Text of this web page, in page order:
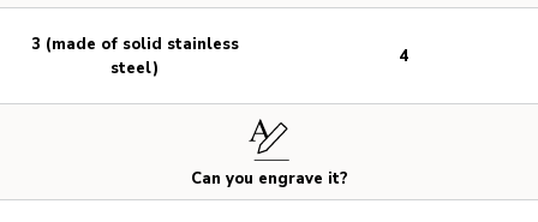
Can you engrave it?
3 (made of solid stainless
steel)
4